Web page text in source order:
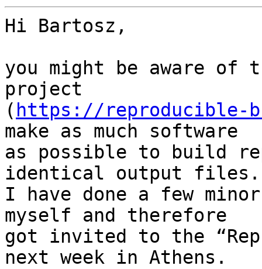
Hi Bartosz,
you might be aware of
project
( https://reproducible-
make as much software
as possible to build
identical output files.
I have done a few
myself and therefore
got invited to the
next week in Athens.